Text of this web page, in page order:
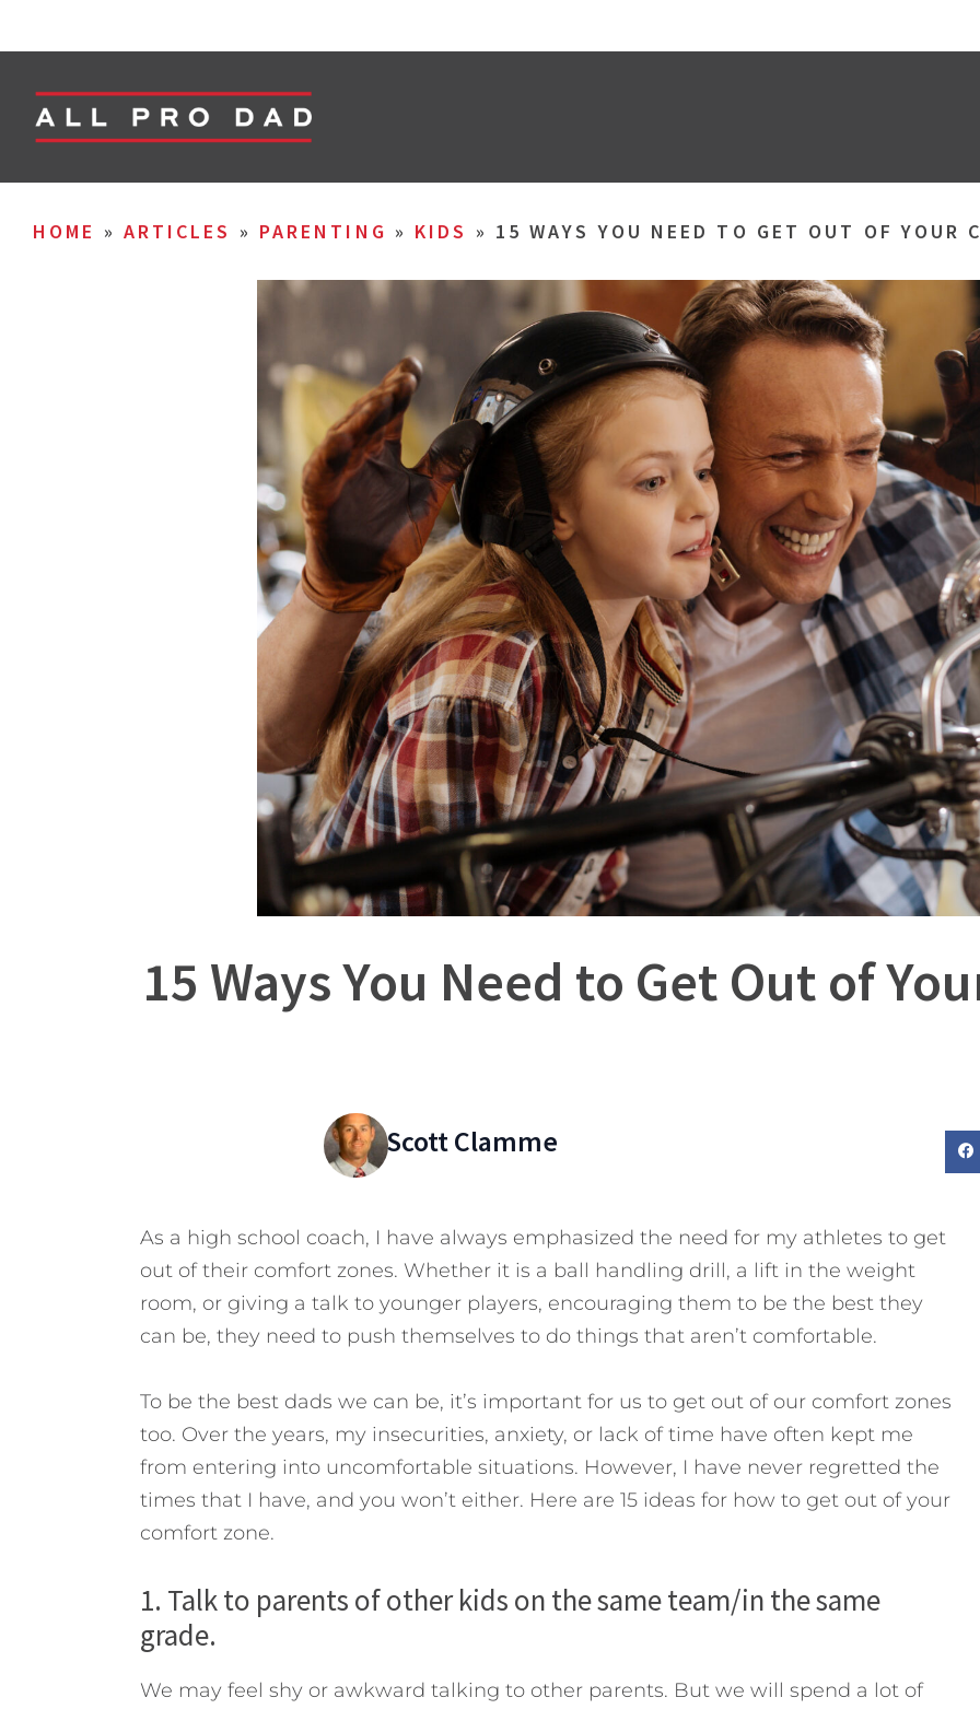
HOME » ARTICLES » PARENTING » KIDS » 15 WAYS YOU NEED TO GET OUT OF YOUR
15 Ways You Need to Get Out of
Scott Clamme
As a high school coach, I have always emphasized the need for my athletes to get
out of their comfort zones. Whether it is a ball handling drill, a lift in the weight
room, or giving a talk to younger players, encouraging them to be the best they
can be, they need to push themselves to do things that aren’t comfortable.
To be the best dads we can be, it’s important for us to get out of our comfort zones
too. Over the years, my insecurities, anxiety, or lack of time have often kept me
from entering into uncomfortable situations. However, I have never regretted the
times that I have, and you won’t either. Here are 15 ideas for how to get out of your
comfort zone.
1. Talk to parents of other kids on the same team/in the same
grade.
We may feel shy or awkward talking to other parents. But we will spend a lot of